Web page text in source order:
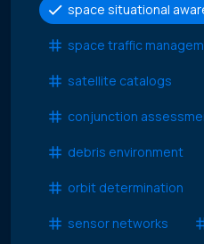
space situational
space traffic
satellite catalogs
conjunction
debris environment
orbit determination
sensor networks